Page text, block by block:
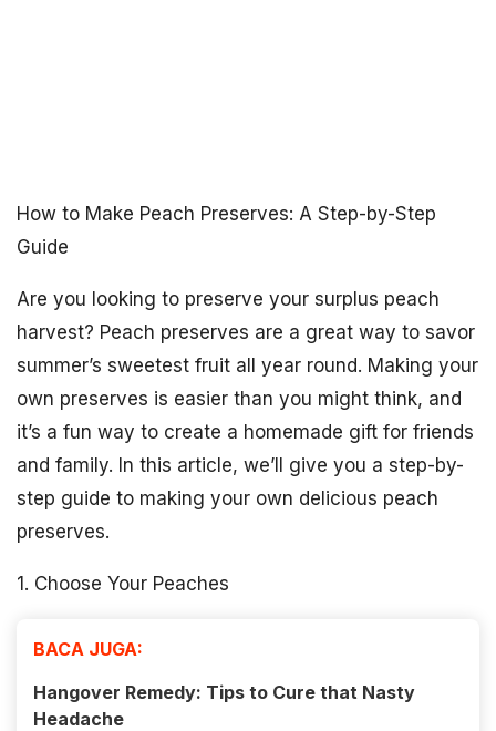
How to Make Peach Preserves: A Step-by-Step
Guide
Are you looking to preserve your surplus peach
harvest? Peach preserves are a great way to savor
summer’s sweetest fruit all year round. Making your
own preserves is easier than you might think, and
it’s a fun way to create a homemade gift for friends
and family. In this article, we’ll give you a step-by-
step guide to making your own delicious peach
preserves.
1. Choose Your Peaches
BACA JUGA:
Hangover Remedy: Tips to Cure that Nasty
Headache